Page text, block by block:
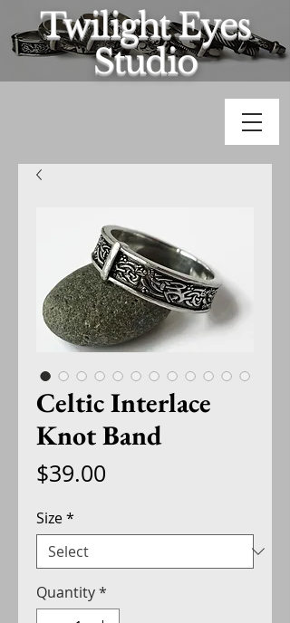
Twilight Eyes
Studio
Celtic Interlace
Knot Band
$39.00
Size*
Quantity*